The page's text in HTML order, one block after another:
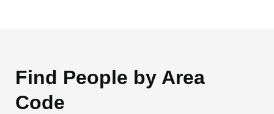
Find People by Area
Code